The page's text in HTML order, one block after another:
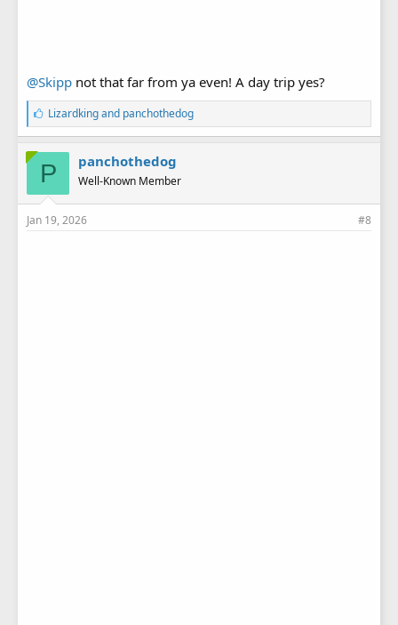
@Skipp not that far from ya even! A day trip yes?
L
i
k
e
s
Lizardkingand panchothedog
P panchothedog
Well-Known Member
Jan 19, 2026 #8